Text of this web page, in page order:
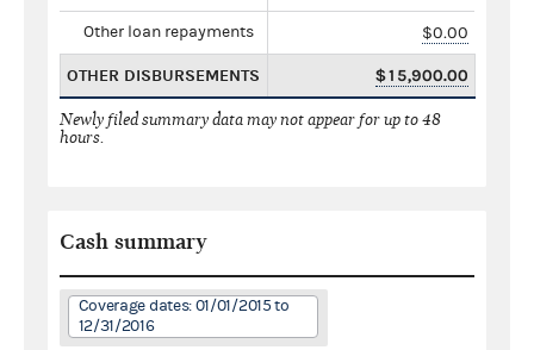
Other loan repayments $0.00
OTHER DISBURSEMENTS $15,900.00
Newly filed summary data may not appear for up to 48
hours.
Cash summary
Coverage dates: 01/01/2015 to
12/31/2016